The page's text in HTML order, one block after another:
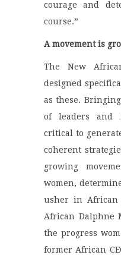
courage and
course.”
A movement is
The New
designed
as these.
of leaders and
critical to
coherent
growing
women,
usher in African
African Dalphne
the progress
former African